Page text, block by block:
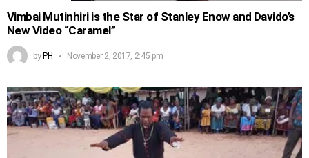
Vimbai Mutinhiri is the Star of Stanley Enow and Davido’s
New Video “Caramel”
byPH November 2, 2017, 2:45 pm